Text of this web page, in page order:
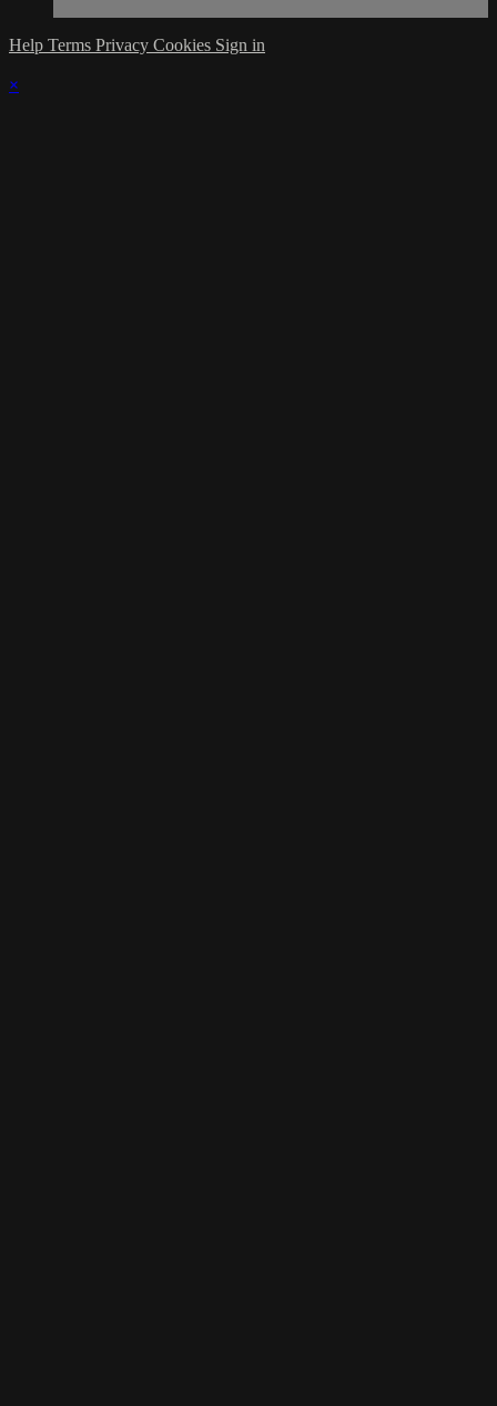
Help Terms Privacy Cookies Sign in
×